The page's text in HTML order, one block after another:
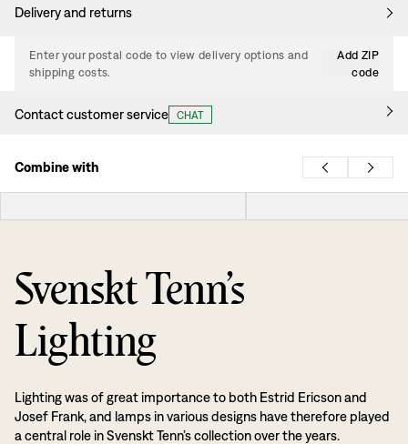
Delivery and returns
Enter your postal code to view delivery options and
shipping costs.
Add ZIP
code
Contact customer service CHAT
Combine with
Svenskt Tenn’s
Lighting
Lighting was of great importance to both Estrid Ericson and
Josef Frank, and lamps in various designs have therefore played
a central role in Svenskt Tenn’s collection over the years.